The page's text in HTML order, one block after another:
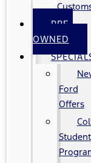
PRE-
OWNED
Ford
Offers
Student